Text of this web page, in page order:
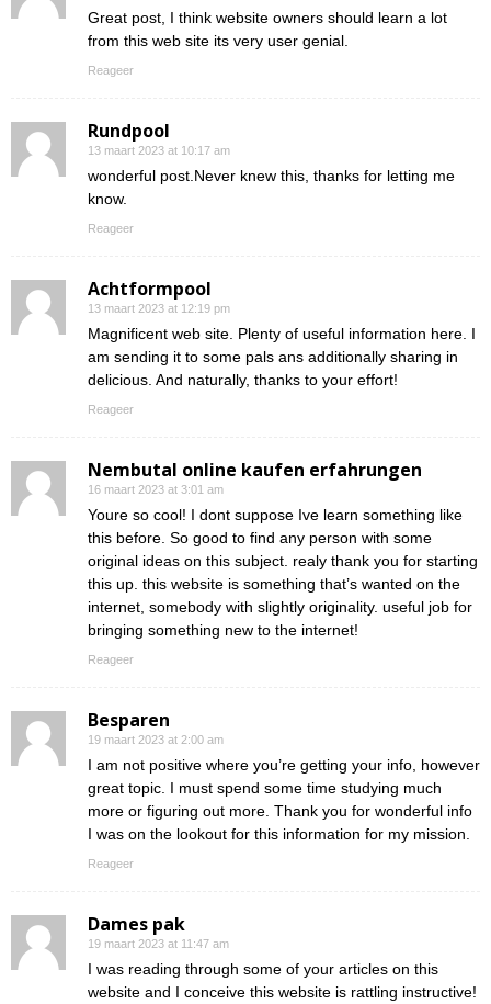
Great post, I think website owners should learn a lot
from this web site its very user genial.
Reageer
Rundpool
13 maart 2023 at 10:17 am
wonderful post.Never knew this, thanks for letting me
know.
Reageer
Achtformpool
13 maart 2023 at 12:19 pm
Magnificent web site. Plenty of useful information here. I
am sending it to some pals ans additionally sharing in
delicious. And naturally, thanks to your effort!
Reageer
Nembutal online kaufen erfahrungen
16 maart 2023 at 3:01 am
Youre so cool! I dont suppose Ive learn something like
this before. So good to find any person with some
original ideas on this subject. realy thank you for starting
this up. this website is something that’s wanted on the
internet, somebody with slightly originality. useful job for
bringing something new to the internet!
Reageer
Besparen
19 maart 2023 at 2:00 am
I am not positive where you’re getting your info, however
great topic. I must spend some time studying much
more or figuring out more. Thank you for wonderful info
I was on the lookout for this information for my mission.
Reageer
Dames pak
19 maart 2023 at 11:47 am
I was reading through some of your articles on this
website and I conceive this website is rattling instructive!